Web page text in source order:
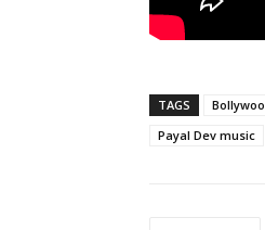
TAGS
Payal Dev music